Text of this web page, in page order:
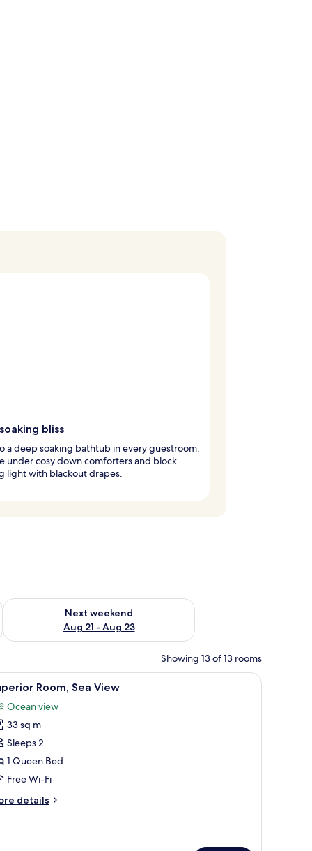
bliss
a deep soaking bathtub in every guestroom.
under cosy down comforters and block
light with blackout drapes.
- Aug 16
Next weekend
Aug 21 - Aug 23
Check availability for next weekend Aug 21 - Aug 23
Showing 13 of 13 rooms
a TV, and a view of the sea. A hotel room with a large bed, a small table,
6 Room, Sea View
Ocean view
33 sq m
Sleeps 2
1 Queen Bed
Free Wi-Fi
details